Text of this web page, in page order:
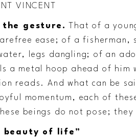
VINCENT
the gesture.
That of a
ease; of a
legs dangling; of an
a metal hoop ahead of
reads. And what can be
momentum, each of
beings do not pose; they
beauty of life”